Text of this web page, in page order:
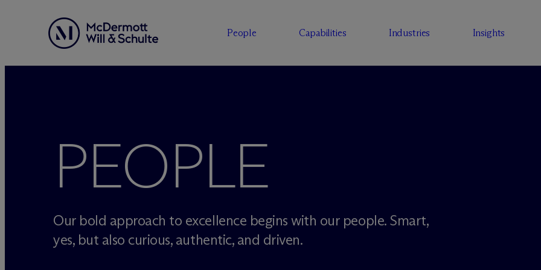
People Capabilities Industries Insights
PEOPLE
Our bold approach to excellence begins with our people. Smart,
yes, but also curious, authentic, and driven.